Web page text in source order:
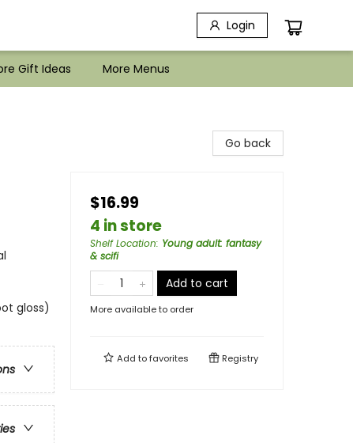
Login
Gift Ideas More Menus
gloss)
Go back
$16.99
4 in store
Shelf Location: Young adult: fantasy
& scifi
Add to cart
More available to order
Add tofavorites Registry